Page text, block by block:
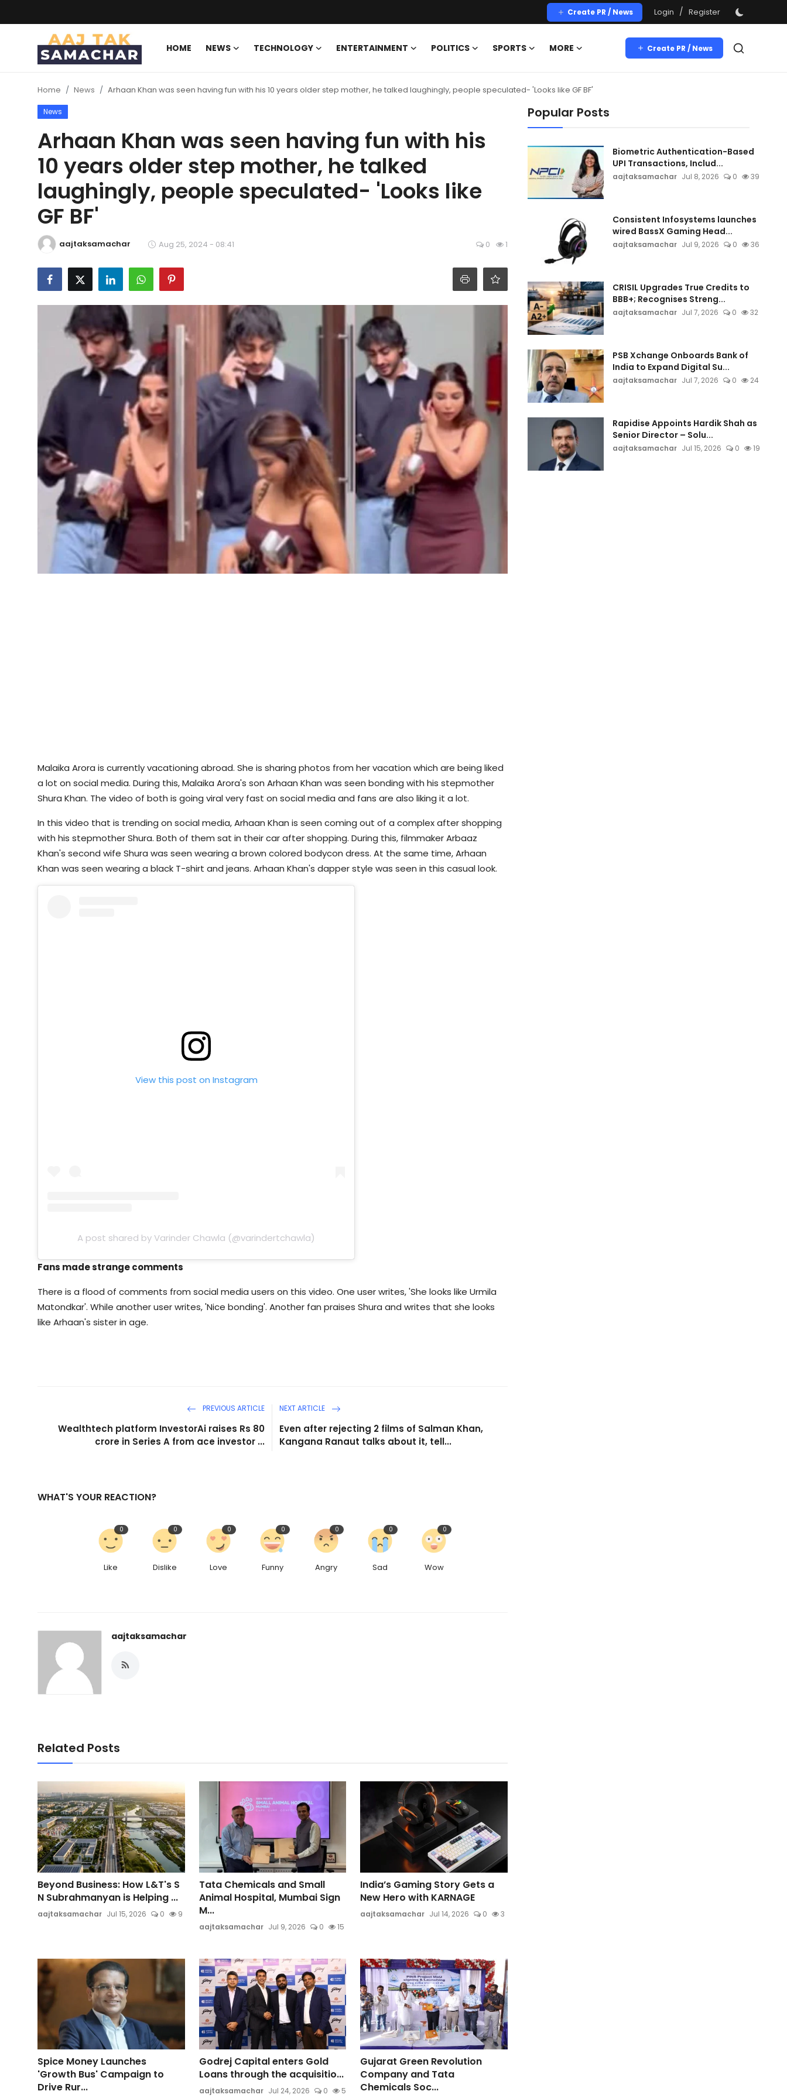
Create PR / News Login / Register
HOME NEWS TECHNOLOGY ENTERTAINMENT POLITICS SPORTS MORE Create PR / News
Create PR / News
Technology
Entertainment
Politics
Blockchain
Food & Drink
Business & Finance
Home News Arhaan Khan was seen having fun with his 10 years older step mother, he talked laughingly, people speculated- 'Looks like GF BF'
News
Arhaan Khan was seen having fun with his
10 years older step mother, he talked
laughingly, people speculated- 'Looks like
GF BF'
aajtaksamachar Aug 25, 2024 - 08:41 0 1
Malaika Arora is currently vacationing abroad. She is sharing photos from her vacation which are being liked
a lot on social media. During this, Malaika Arora's son Arhaan Khan was seen bonding with his stepmother
Shura Khan. The video of both is going viral very fast on social media and fans are also liking it a lot.
In this video that is trending on social media, Arhaan Khan is seen coming out of a complex after shopping
with his stepmother Shura. Both of them sat in their car after shopping. During this, filmmaker Arbaaz
Khan's second wife Shura was seen wearing a brown colored bodycon dress. At the same time, Arhaan
Khan was seen wearing a black T-shirt and jeans. Arhaan Khan's dapper style was seen in this casual look.
View this post on Instagram
A post shared by Varinder Chawla (@varindertchawla)
Fans made strange comments
There is a flood of comments from social media users on this video. One user writes, 'She looks like Urmila
Matondkar'. While another user writes, 'Nice bonding'. Another fan praises Shura and writes that she looks
like Arhaan's sister in age.
PREVIOUS ARTICLE
Wealthtech platform InvestorAi raises Rs 80
crore in Series A from ace investor ...
NEXT ARTICLE
Even after rejecting 2 films of Salman Khan,
Kangana Ranaut talks about it, tell...
WHAT'S YOUR REACTION?
Like
0
Dislike
0
Love
0
Funny
0
Angry
0
Sad
0
Wow
0
aajtaksamachar
Related Posts
Beyond Business: How L&T's S
N Subrahmanyan is Helping ...
aajtaksamachar Jul 15, 2026 0 9
Tata Chemicals and Small
Animal Hospital, Mumbai Sign
M...
aajtaksamachar Jul 9, 2026 0 15
India’s Gaming Story Gets a
New Hero with KARNAGE
aajtaksamachar Jul 14, 2026 0 3
Spice Money Launches
'Growth Bus' Campaign to
Drive Rur...
Godrej Capital enters Gold
Loans through the acquisitio...
aajtaksamachar Jul 24, 2026 0 5
Gujarat Green Revolution
Company and Tata
Chemicals Soc...
Popular Posts
Biometric Authentication-Based
UPI Transactions, Includ...
aajtaksamachar Jul 8, 2026 0 39
Consistent Infosystems launches
wired BassX Gaming Head...
aajtaksamachar Jul 9, 2026 0 36
CRISIL Upgrades True Credits to
BBB+; Recognises Streng...
aajtaksamachar Jul 7, 2026 0 32
PSB Xchange Onboards Bank of
India to Expand Digital Su...
aajtaksamachar Jul 7, 2026 0 24
Rapidise Appoints Hardik Shah as
Senior Director – Solu...
aajtaksamachar Jul 15, 2026 0 19